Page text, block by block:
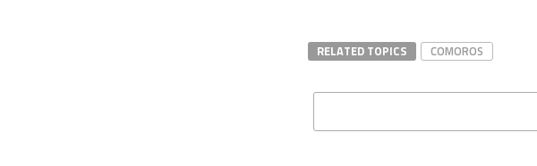
RELATED TOPICS COMOROS